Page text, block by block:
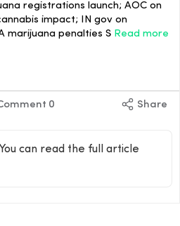
registrations launch; AOC on
impact; IN gov on
marijuana penalties S Read more
0 Share
You can read the full article